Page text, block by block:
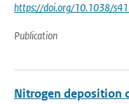
https://doi.org/10.1038/
Publication
Nitrogen deposition